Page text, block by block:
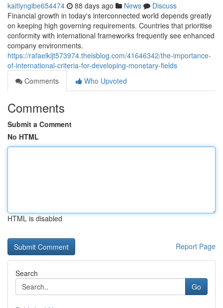
kaitlyngibe654474 88 days ago News
Discuss
Financial growth in today's interconnected world depends greatly
on keeping high governing requirements. Countries that prioritise
conformity with international frameworks frequently see enhanced
company environments.
https://rafaelkljt573974.theisblog.com/41646342/the-importance-
of-international-criteria-for-developing-monetary-fields
Comments
Who Upvoted
Comments
Submit a Comment
No HTML
HTML is disabled
Report Page
Search
Go